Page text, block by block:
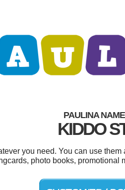
PAULINA
KIDDO
you need. You can use
photo books,